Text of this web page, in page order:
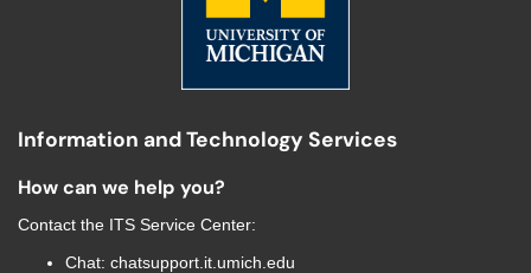
Information and Technology Services
How can we help you?
Contact the ITS Service Center:
Chat: chatsupport.it.umich.edu